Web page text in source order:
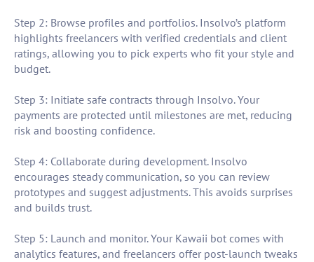
Step 2: Browse profiles and portfolios. Insolvo’s platform
highlights freelancers with verified credentials and client
ratings, allowing you to pick experts who fit your style and
budget.
Step 3: Initiate safe contracts through Insolvo. Your
payments are protected until milestones are met, reducing
risk and boosting confidence.
Step 4: Collaborate during development. Insolvo
encourages steady communication, so you can review
prototypes and suggest adjustments. This avoids surprises
and builds trust.
Step 5: Launch and monitor. Your Kawaii bot comes with
analytics features, and freelancers offer post-launch tweaks